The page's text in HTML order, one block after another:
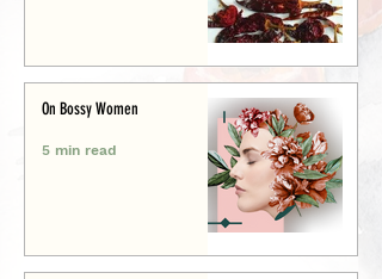
On Bossy Women
5 min read